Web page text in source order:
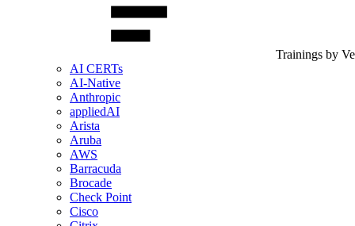
Trainings by
AI CERTs
AI-Native
Anthropic
appliedAI
Arista
Aruba
AWS
Barracuda
Brocade
Check Point
Cisco